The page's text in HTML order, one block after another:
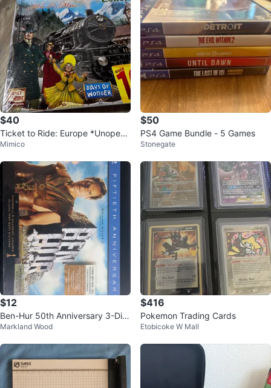
$40
Ticket to Ride: Europe *Unopene
d*
Mimico
$50
PS4 Game Bundle - 5 Games
Stonegate
$12
Ben-Hur 50th Anniversary 3-Dis
c Blu-Ray Collector's Edition
Markland Wood
$416
Pokemon Trading Cards
Etobicoke W Mall